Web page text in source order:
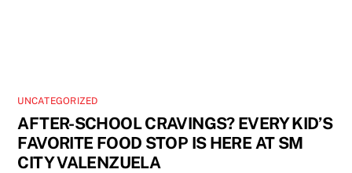
UNCATEGORIZED
AFTER-SCHOOL CRAVINGS? EVERY KID’S
FAVORITE FOOD STOP IS HERE AT SM
CITY VALENZUELA